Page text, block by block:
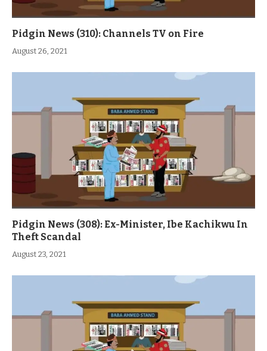
Pidgin News (310): Channels TV on Fire
August 26, 2021
Pidgin News (308): Ex-Minister, Ibe Kachikwu In
Theft Scandal
August 23, 2021